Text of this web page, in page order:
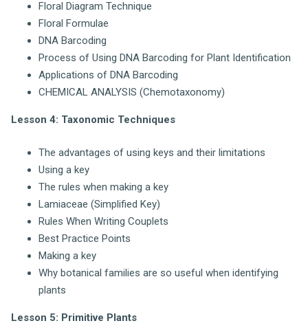
Floral Diagram Technique
Floral Formulae
DNA Barcoding
Process of Using DNA Barcoding for Plant Identification
Applications of DNA Barcoding
CHEMICAL ANALYSIS (Chemotaxonomy)
Lesson 4: Taxonomic Techniques
The advantages of using keys and their limitations
Using a key
The rules when making a key
Lamiaceae (Simplified Key)
Rules When Writing Couplets
Best Practice Points
Making a key
Why botanical families are so useful when identifying
plants
Lesson 5: Primitive Plants